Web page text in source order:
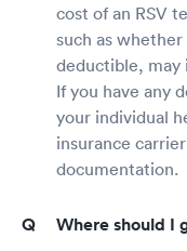
cost of an RSV
such as
deductible, may
If you have any
your individual
insurance
documentation.
Where should I